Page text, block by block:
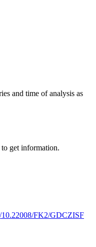
and time of analysis as
get information.
10.22008/FK2/GDCZISF